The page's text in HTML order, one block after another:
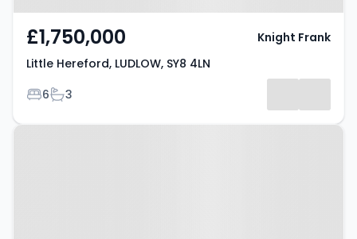
£1,750,000
Little Hereford, LUDLOW, SY8 4LN
Bedrooms
6Bathrooms
3
Knight Frank
Property at Richards Castle,